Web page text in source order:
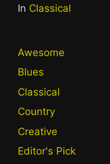
In Classical
Awesome
Blues
Classical
Country
Creative
Editor's Pick